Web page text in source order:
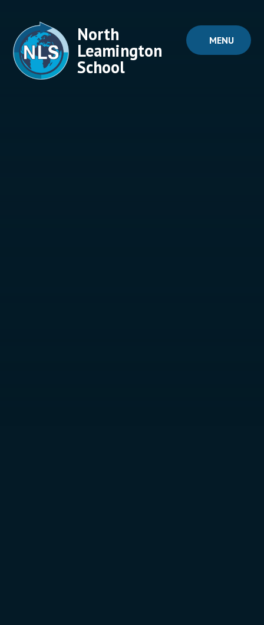
MENU
North
Leamington
School